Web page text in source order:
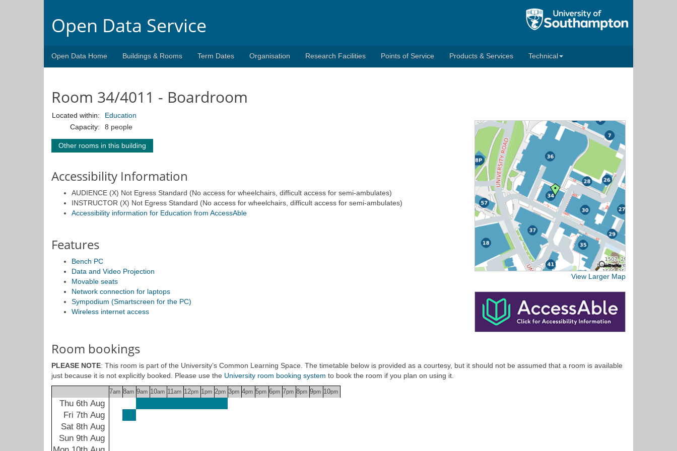
Open Data Service
Open Data Home Buildings & Rooms Term Dates Organisation Research Facilities Points of Service Products & Services Technical
Room 34/4011 - Boardroom
Located within:
Education
Capacity:
8 people
Other rooms in this building
Accessibility Information
AUDIENCE (X) Not Egress Standard (No access for wheelchairs, difficult access for semi-ambulates)
INSTRUCTOR (X) Not Egress Standard (No access for wheelchairs, difficult access for semi-ambulates)
Accessibility information for Education from AccessAble
View Larger Map
Features
Bench PC
Data and Video Projection
Movable seats
Network connection for laptops
Sympodium (Smartscreen for the PC)
Wireless internet access
Room bookings
PLEASE NOTE: This room is part of the University’s Common Learning Space. The timetable below is provided as a courtesy, but it should not be assumed that a room is available
just because it is not explicitly booked. Please use the University room booking system to book the room if you plan on using it.
7am 8am 9am 10am 11am 12pm 1pm 2pm 3pm 4pm 5pm 6pm 7pm 8pm 9pm 10pm
Thu 6th Aug
Fri 7th Aug
Sat 8th Aug
Sun 9th Aug